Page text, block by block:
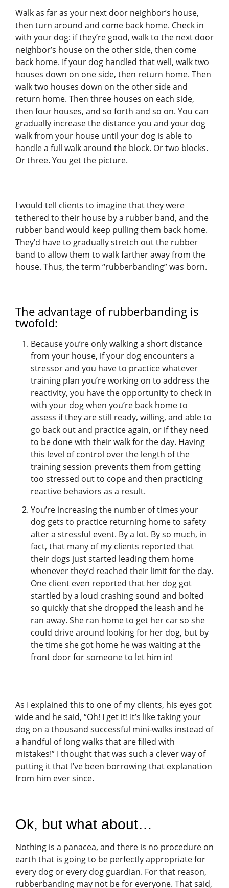
Walk as far as your next door neighbor’s house,
then turn around and come back home. Check in
with your dog: if they’re good, walk to the next door
neighbor’s house on the other side, then come
back home. If your dog handled that well, walk two
houses down on one side, then return home. Then
walk two houses down on the other side and
return home. Then three houses on each side,
then four houses, and so forth and so on. You can
gradually increase the distance you and your dog
walk from your house until your dog is able to
handle a full walk around the block. Or two blocks.
Or three. You get the picture.
I would tell clients to imagine that they were
tethered to their house by a rubber band, and the
rubber band would keep pulling them back home.
They’d have to gradually stretch out the rubber
band to allow them to walk farther away from the
house. Thus, the term “rubberbanding” was born.
The advantage of rubberbanding is
twofold:
Because you’re only walking a short distance
from your house, if your dog encounters a
stressor and you have to practice whatever
training plan you’re working on to address the
reactivity, you have the opportunity to check in
with your dog when you’re back home to
assess if they are still ready, willing, and able to
go back out and practice again, or if they need
to be done with their walk for the day. Having
this level of control over the length of the
training session prevents them from getting
too stressed out to cope and then practicing
reactive behaviors as a result.
You’re increasing the number of times your
dog gets to practice returning home to safety
after a stressful event. By a lot. By so much, in
fact, that many of my clients reported that
their dogs just started leading them home
whenever they’d reached their limit for the day.
One client even reported that her dog got
startled by a loud crashing sound and bolted
so quickly that she dropped the leash and he
ran away. She ran home to get her car so she
could drive around looking for her dog, but by
the time she got home he was waiting at the
front door for someone to let him in!
As I explained this to one of my clients, his eyes got
wide and he said, “Oh! I get it! It’s like taking your
dog on a thousand successful mini-walks instead of
a handful of long walks that are filled with
mistakes!” I thought that was such a clever way of
putting it that I’ve been borrowing that explanation
from him ever since.
Ok, but what about…
Nothing is a panacea, and there is no procedure on
earth that is going to be perfectly appropriate for
every dog or every dog guardian. For that reason,
rubberbanding may not be for everyone. That said,